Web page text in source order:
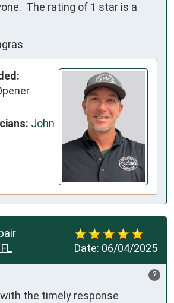
The rating of 1 star is a
John
Date: 06/04/2025
?
the timely response